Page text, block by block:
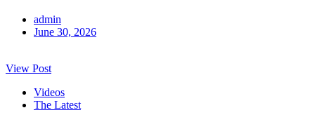
admin
June 30, 2026
View Post
Videos
The Latest